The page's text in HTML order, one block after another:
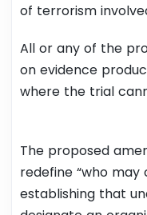
of terrorism
All or any of the
on evidence
where the trial
The proposed
redefine “who
establishing that